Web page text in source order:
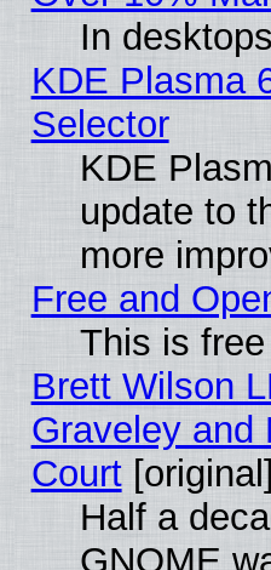
In
KDE Plasma
Selector
KDE
update to
more
Free and
This is
Brett Wilson
Graveley and
Court[original]
Half a
GNOME